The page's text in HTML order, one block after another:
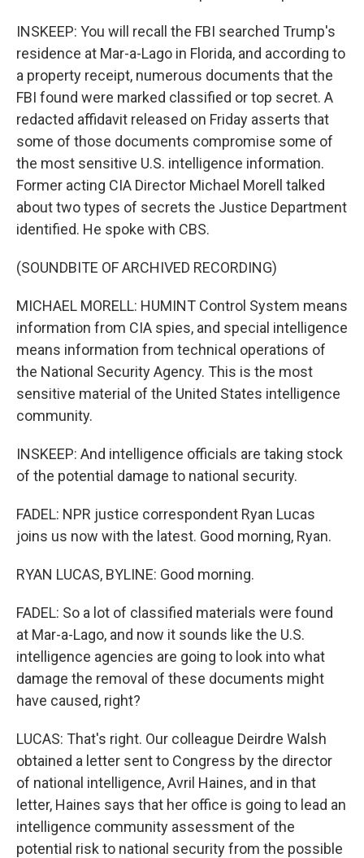
INSKEEP: You will recall the FBI searched Trump's
residence at Mar-a-Lago in Florida, and according to
a property receipt, numerous documents that the
FBI found were marked classified or top secret. A
redacted affidavit released on Friday asserts that
some of those documents compromise some of
the most sensitive U.S. intelligence information.
Former acting CIA Director Michael Morell talked
about two types of secrets the Justice Department
identified. He spoke with CBS.
(SOUNDBITE OF ARCHIVED RECORDING)
MICHAEL MORELL: HUMINT Control System means
information from CIA spies, and special intelligence
means information from technical operations of
the National Security Agency. This is the most
sensitive material of the United States intelligence
community.
INSKEEP: And intelligence officials are taking stock
of the potential damage to national security.
FADEL: NPR justice correspondent Ryan Lucas
joins us now with the latest. Good morning, Ryan.
RYAN LUCAS, BYLINE: Good morning.
FADEL: So a lot of classified materials were found
at Mar-a-Lago, and now it sounds like the U.S.
intelligence agencies are going to look into what
damage the removal of these documents might
have caused, right?
LUCAS: That's right. Our colleague Deirdre Walsh
obtained a letter sent to Congress by the director
of national intelligence, Avril Haines, and in that
letter, Haines says that her office is going to lead an
intelligence community assessment of the
potential risk to national security from the possible